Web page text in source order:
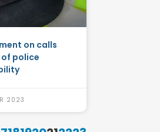
on calls
police
2023